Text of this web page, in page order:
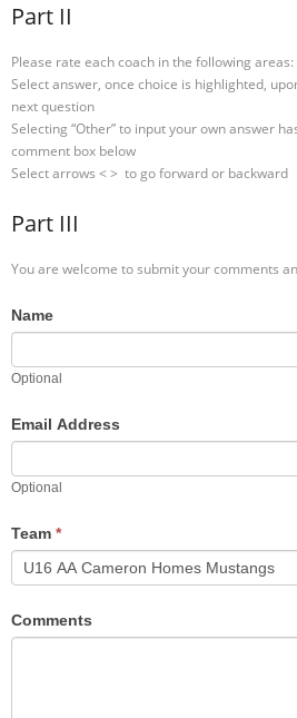
Part II
Please rate each coach in the following
Select answer, once choice is highlighted,
next question
Selecting “Other” to input your own answer
comment box below
Select arrows < > to go forward or backward
Part III
You are welcome to submit your comments
Name
Optional
Email Address
Optional
Team *
Comments